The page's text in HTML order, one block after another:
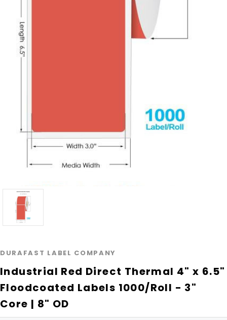
DURAFAST LABEL COMPANY
Industrial Red Direct Thermal 4" x 6.5"
Floodcoated Labels 1000/Roll - 3"
Core | 8" OD